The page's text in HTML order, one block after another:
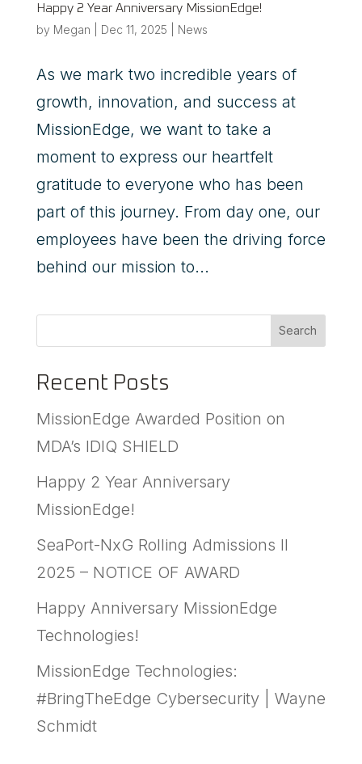
Happy 2 Year Anniversary MissionEdge!
by Megan Dec 11, 2025 News
As we mark two incredible years of
growth, innovation, and success at
MissionEdge, we want to take a
moment to express our heartfelt
gratitude to everyone who has been
part of this journey. From day one, our
employees have been the driving force
behind our mission to...
Search
Recent Posts
MissionEdge Awarded Position on
MDA’s IDIQ SHIELD
Happy 2 Year Anniversary
MissionEdge!
SeaPort-NxG Rolling Admissions II
2025 – NOTICE OF AWARD
Happy Anniversary MissionEdge
Technologies!
MissionEdge Technologies:
#BringTheEdge Cybersecurity | Wayne
Schmidt